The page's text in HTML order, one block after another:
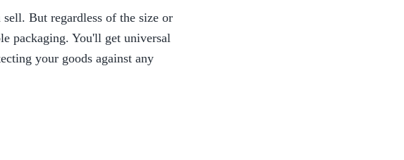
But regardless of the size or
packaging. You'll get universal
your goods against any